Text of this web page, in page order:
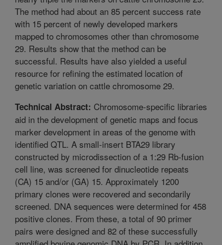
The method had about an 85 percent success rate
with 15 percent of newly developed markers
mapped to chromosomes other than chromosome
29. Results show that the method can be
successful. Results have also yielded a useful
resource for refining the estimated location of
genetic variation on cattle chromosome 29.
Technical Abstract: Chromosome-specific libraries
aid in the development of genetic maps and focus
marker development in areas of the genome with
identified QTL. A small-insert BTA29 library
constructed by microdissection of a 1:29 Rb-fusion
cell line, was screened for dinucleotide repeats
(CA) 15 and/or (GA) 15. Approximately 1200
primary clones were recovered and secondarily
screened. DNA sequences were determined for 458
positive clones. From these, a total of 90 primer
pairs were designed and 82 of these successfully